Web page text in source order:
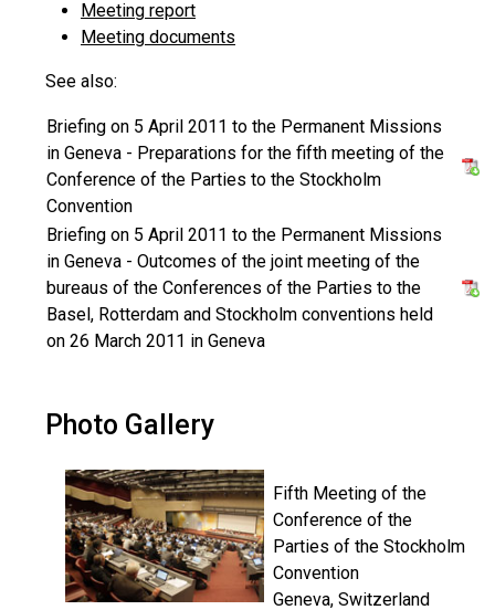
Meeting report
Meeting documents
See also:
Briefing on 5 April 2011 to the Permanent Missions
in Geneva - Preparations for the fifth meeting of the
Conference of the Parties to the Stockholm
Convention
Briefing on 5 April 2011 to the Permanent Missions
in Geneva - Outcomes of the joint meeting of the
bureaus of the Conferences of the Parties to the
Basel, Rotterdam and Stockholm conventions held
on 26 March 2011 in Geneva
Photo Gallery
Fifth Meeting of the
Conference of the
Parties of the Stockholm
Convention
Geneva, Switzerland